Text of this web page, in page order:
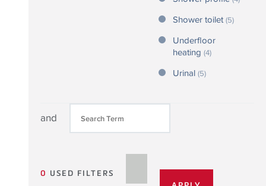
Shower toilet(5)
Underfloor
heating (4)
Urinal (5)
and
0 USED FILTERS